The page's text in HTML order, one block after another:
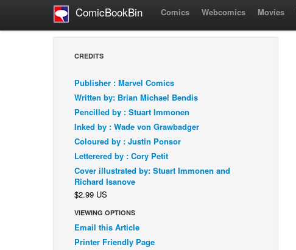
ComicBookBin Comics Webcomics Movies
CREDITS
Publisher : Marvel Comics
Written by: Brian Michael Bendis
Pencilled by : Stuart Immonen
Inked by : Wade von Grawbadger
Coloured by : Justin Ponsor
Letterered by : Cory Petit
Cover illustrated by: Stuart Immonen and
Richard Isanove
$2.99 US
VIEWING OPTIONS
Email this Article
Printer Friendly Page